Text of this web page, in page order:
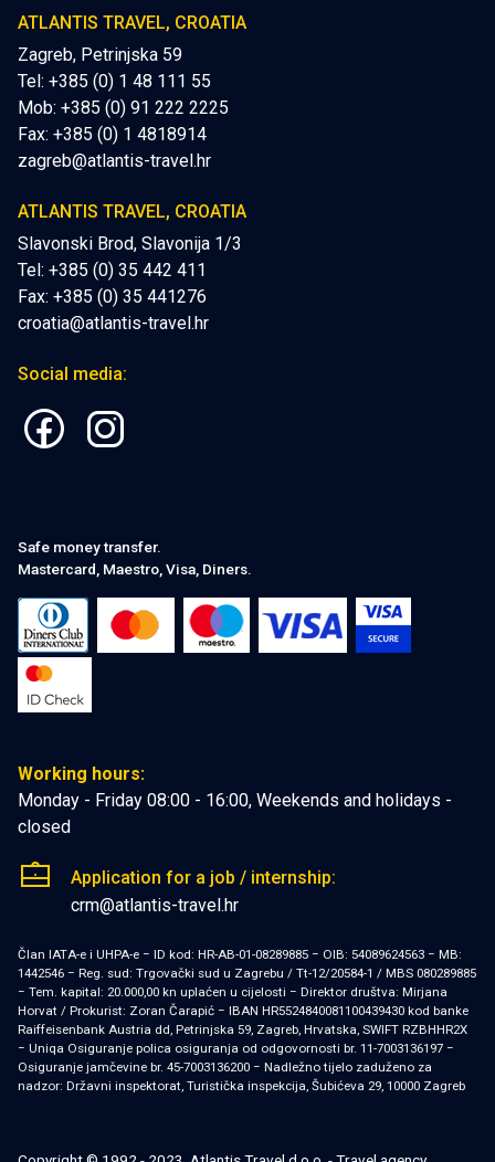
ATLANTIS TRAVEL, CROATIA
Zagreb, Petrinjska 59
Tel: +385 (0) 1 48 111 55
Mob: +385 (0) 91 222 2225
Fax: +385 (0) 1 4818914
zagreb@atlantis-travel.hr
ATLANTIS TRAVEL, CROATIA
Slavonski Brod, Slavonija 1/3
Tel: +385 (0) 35 442 411
Fax: +385 (0) 35 441276
croatia@atlantis-travel.hr
Social media:
Safe money transfer.
Mastercard, Maestro, Visa, Diners.
Working hours:
Monday - Friday 08:00 - 16:00, Weekends and holidays -
closed
Application for a job / internship:
crm@atlantis-travel.hr
Član IATA-e i UHPA-e − ID kod: HR-AB-01-08289885 − OIB: 54089624563 − MB:
1442546 − Reg. sud: Trgovački sud u Zagrebu / Tt-12/20584-1 / MBS 080289885
− Tem. kapital: 20.000,00 kn uplaćen u cijelosti − Direktor društva: Mirjana
Horvat / Prokurist: Zoran Čarapić − IBAN HR5524840081100439430 kod banke
Raiffeisenbank Austria dd, Petrinjska 59, Zagreb, Hrvatska, SWIFT RZBHHR2X
− Uniqa Osiguranje polica osiguranja od odgovornosti br. 11-7003136197 −
Osiguranje jamčevine br. 45-7003136200 − Nadležno tijelo zaduženo za
nadzor: Državni inspektorat, Turistička inspekcija, Šubićeva 29, 10000 Zagreb